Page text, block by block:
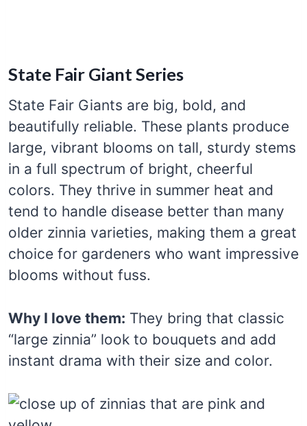
State Fair Giant Series
State Fair Giants are big, bold, and
beautifully reliable. These plants produce
large, vibrant blooms on tall, sturdy stems
in a full spectrum of bright, cheerful
colors. They thrive in summer heat and
tend to handle disease better than many
older zinnia varieties, making them a great
choice for gardeners who want impressive
blooms without fuss.
Why I love them: They bring that classic
“large zinnia” look to bouquets and add
instant drama with their size and color.